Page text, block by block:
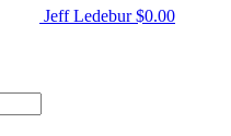
Jeff Ledebur$0.00